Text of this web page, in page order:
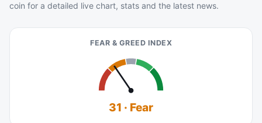
coin for a detailed live chart, stats and the latest news.
FEAR & GREED INDEX
31 · Fear